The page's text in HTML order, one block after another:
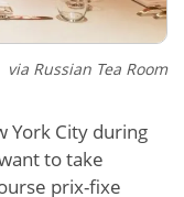
via Russian Tea Room
York City during
to take
prix-fixe